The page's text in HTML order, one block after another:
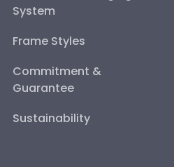
System
Frame Styles
Commitment &
Guarantee
Sustainability